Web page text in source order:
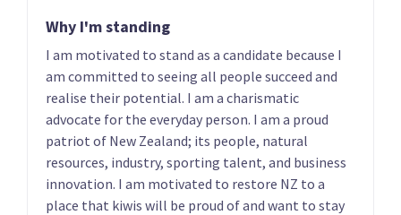
03
Hannah Tamaki
List only candidate
Donna Pokere-
Phillips
List only candidate
Why I'm standing
I am motivated to stand as a candidate because I
am committed to seeing all people succeed and
realise their potential. I am a charismatic
advocate for the everyday person. I am a proud
patriot of New Zealand; its people, natural
resources, industry, sporting talent, and business
innovation. I am motivated to restore NZ to a
place that kiwis will be proud of and want to stay